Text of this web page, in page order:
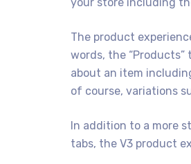
The product
words, the “Products”
about an item
of course, variations
In addition to a more
tabs, the V3 product